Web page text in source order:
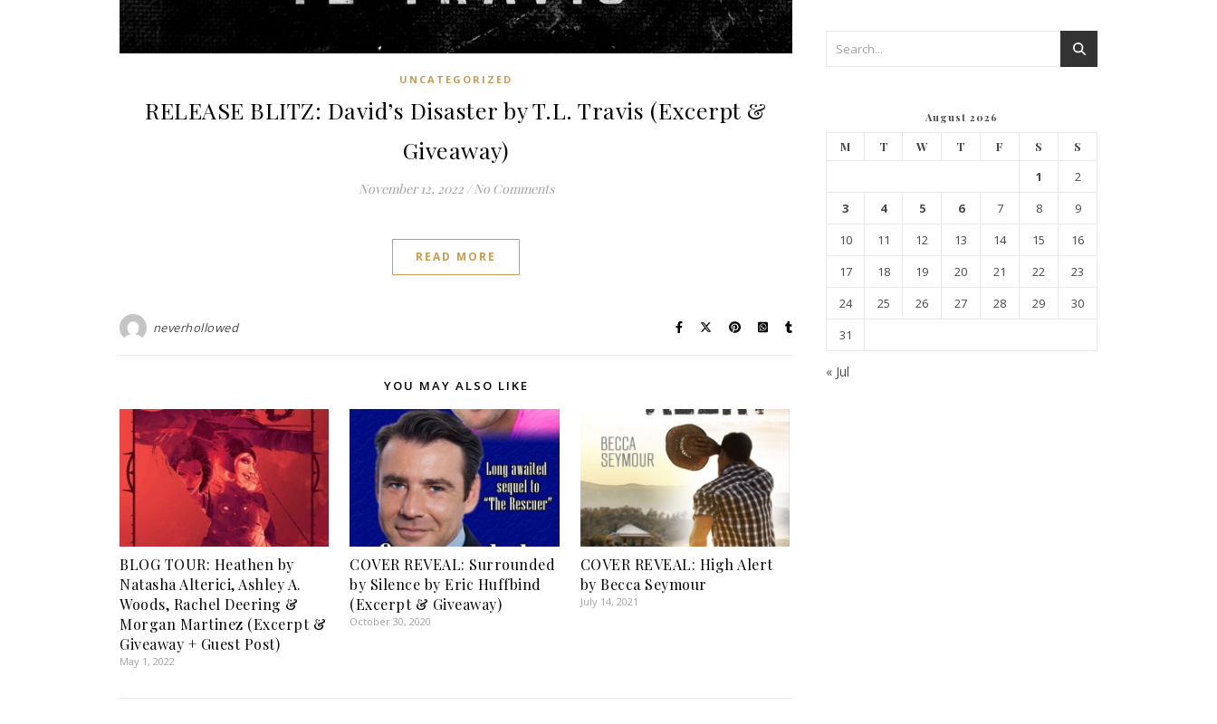
UNCATEGORIZED
RELEASE BLITZ: David’s Disaster by T.L. Travis (Excerpt &
Giveaway)
November 12, 2022 / No Comments
READ MORE
neverhollowed
YOU MAY ALSO LIKE
BLOG TOUR: Heathen by
Natasha Alterici, Ashley A.
Woods, Rachel Deering &
Morgan Martinez (Excerpt &
Giveaway + Guest Post)
May 1, 2022
COVER REVEAL: Surrounded
by Silence by Eric Huffbind
(Excerpt & Giveaway)
October 30, 2020
COVER REVEAL: High Alert
by Becca Seymour
July 14, 2021
August 2026
M T W T F S S
1
2
3
4 5 6 7 8
9
10
11 12 13 14 15
16
17
18 19 20 21 22
23
24
25 26 27 28 29
30
31
« Jul